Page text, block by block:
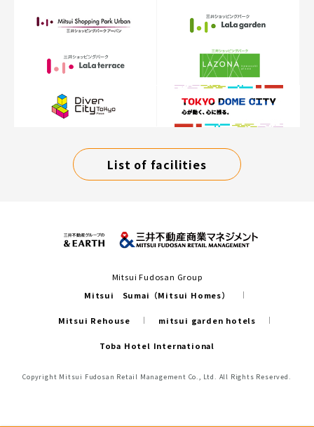
List of facilities
Mitsui Fudosan Group
Mitsui Sumai（Mitsui Homes）
Mitsui Rehouse mitsui garden hotels
Toba Hotel International
Copyright Mitsui Fudosan Retail Management Co., Ltd. All Rights Reserved.